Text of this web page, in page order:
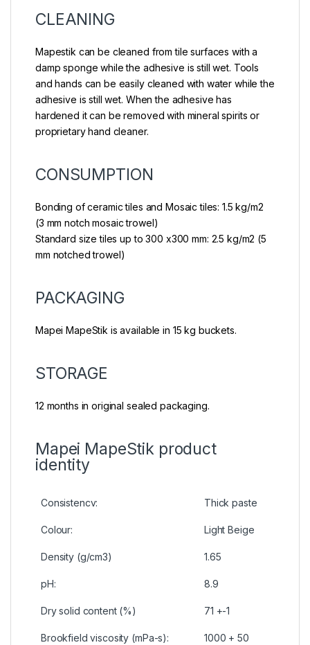
CLEANING
Mapestik can be cleaned from tile surfaces with a
damp sponge while the adhesive is still wet. Tools
and hands can be easily cleaned with water while the
adhesive is still wet. When the adhesive has
hardened it can be removed with mineral spirits or
proprietary hand cleaner.
CONSUMPTION
Bonding of ceramic tiles and Mosaic tiles: 1.5 kg/m2
(3 mm notch mosaic trowel)
Standard size tiles up to 300 x300 mm: 2.5 kg/m2 (5
mm notched trowel)
PACKAGING
Mapei MapeStik is available in 15 kg buckets.
STORAGE
12 months in original sealed packaging.
Mapei MapeStik product
identity
Consistencv: Thick paste
Colour: Light Beige
Density (g/cm3) 1.65
pH: 8.9
Dry solid content (%) 71 +-1
Brookfield viscosity (mPa-s): 1000 + 50